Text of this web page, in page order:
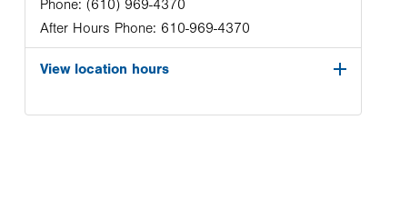
Phone: (610) 969-4370
After Hours Phone: 610-969-4370
View location hours